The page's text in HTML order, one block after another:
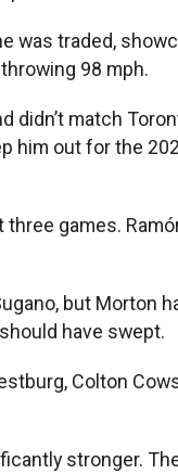
was traded,
98 mph.
match
him out for the
games.
but Morton
have swept.
Colton
stronger.